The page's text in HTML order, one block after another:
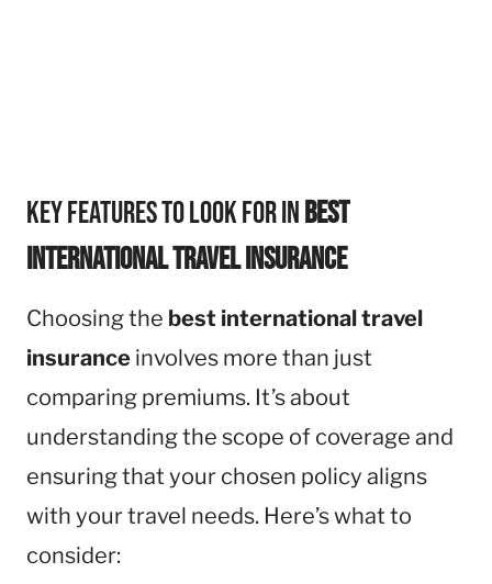
Key Features to Look for inBest
International Travel Insurance
Choosing the best international travel
insurance involves more than just
comparing premiums. It’s about
understanding the scope of coverage and
ensuring that your chosen policy aligns
with your travel needs. Here’s what to
consider: